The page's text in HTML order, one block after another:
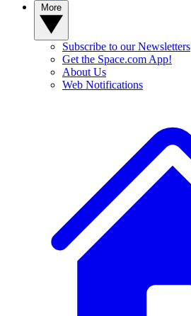
Subscribe to our Newsletters
Get the Space.com App!
About Us
Web Notifications